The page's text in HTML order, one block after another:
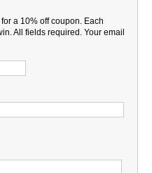
a 10% off coupon. Each
All fields required. Your email